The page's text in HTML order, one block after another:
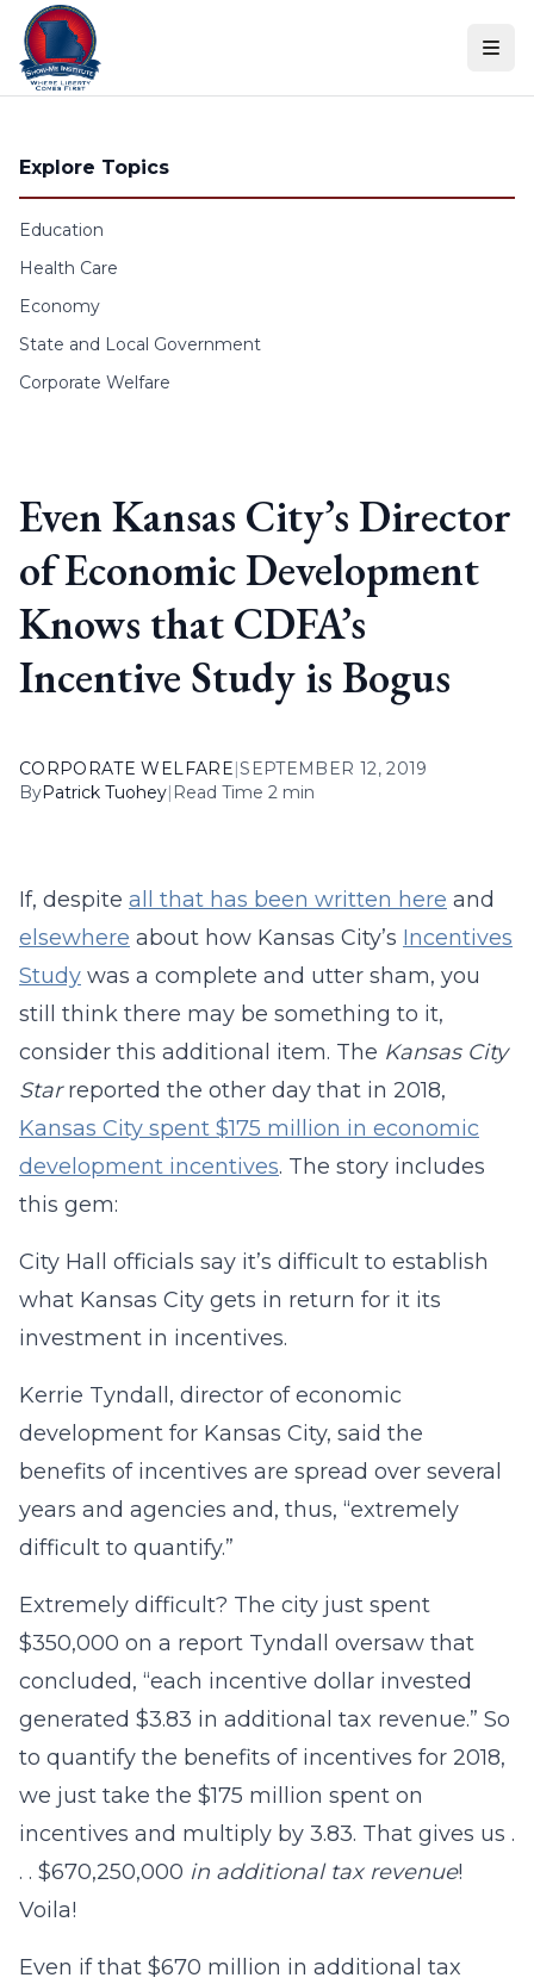
Skip to content
Explore Topics
Education
Health Care
Economy
State and Local Government
Corporate Welfare
Even Kansas City’s Director
of Economic Development
Knows that CDFA’s
Incentive Study is Bogus
CORPORATE WELFARE|SEPTEMBER 12, 2019
ByPatrick Tuohey| Read Time 2 min
If, despite all that has been written here and
elsewhere about how Kansas City’s Incentives
Study was a complete and utter sham, you
still think there may be something to it,
consider this additional item. The Kansas City
Starreported the other day that in 2018,
Kansas City spent $175 million in economic
development incentives. The story includes
this gem:
City Hall officials say it’s difficult to establish
what Kansas City gets in return for it its
investment in incentives.
Kerrie Tyndall, director of economic
development for Kansas City, said the
benefits of incentives are spread over several
years and agencies and, thus, “extremely
difficult to quantify.”
Extremely difficult? The city just spent
$350,000 on a report Tyndall oversaw that
concluded, “each incentive dollar invested
generated $3.83 in additional tax revenue.” So
to quantify the benefits of incentives for 2018,
we just take the $175 million spent on
incentives and multiply by 3.83. That gives us .
. . $670,250,000 in additional tax revenue!
Voila!
Even if that $670 million in additional tax